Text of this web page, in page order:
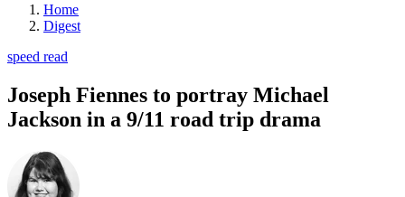
Home
Digest
speed read
Joseph Fiennes to portray Michael
Jackson in a 9/11 road trip drama